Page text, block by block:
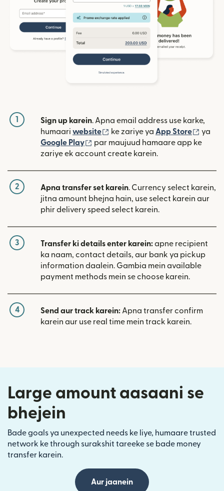
1 Sign up karein. Apna email address use karke,
humaari website (nai window mein khulta hai)
ke zariye ya App Store (nai
ya
Google Play
(nai window mein khulta hai)
par maujuud hamaare app ke
zariye ek account create karein.
2 Apna transfer set karein. Currency select karein,
jitna amount bhejna hain, use select karein aur
phir delivery speed select karein.
3 Transfer ki details enter karein:apne recipient
ka naam, contact details, aur bank ya pickup
information daalein. Gambia mein available
payment methods mein se choose karein.
4 Send aur track karein:Apna transfer confirm
karein aur use real time mein track karein.
Large amount aasaani se
bhejein
Bade goals ya unexpected needs ke liye, humaare trusted
network ke through surakshit tareeke se bade money
transfer karein.
Aur jaanein